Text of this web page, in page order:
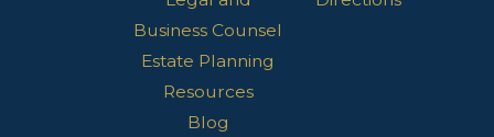
Business Counsel
Estate Planning
Resources
Blog